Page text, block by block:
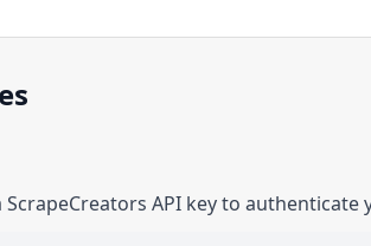
ScrapeCreators API key to authenticate